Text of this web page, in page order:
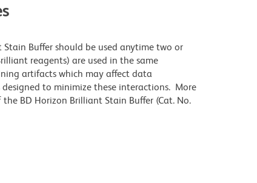
Buffer should be used anytime two or
reagents) are used in the same
artifacts which may affect data
to minimize these interactions. More
BD Horizon Brilliant Stain Buffer (Cat. No.